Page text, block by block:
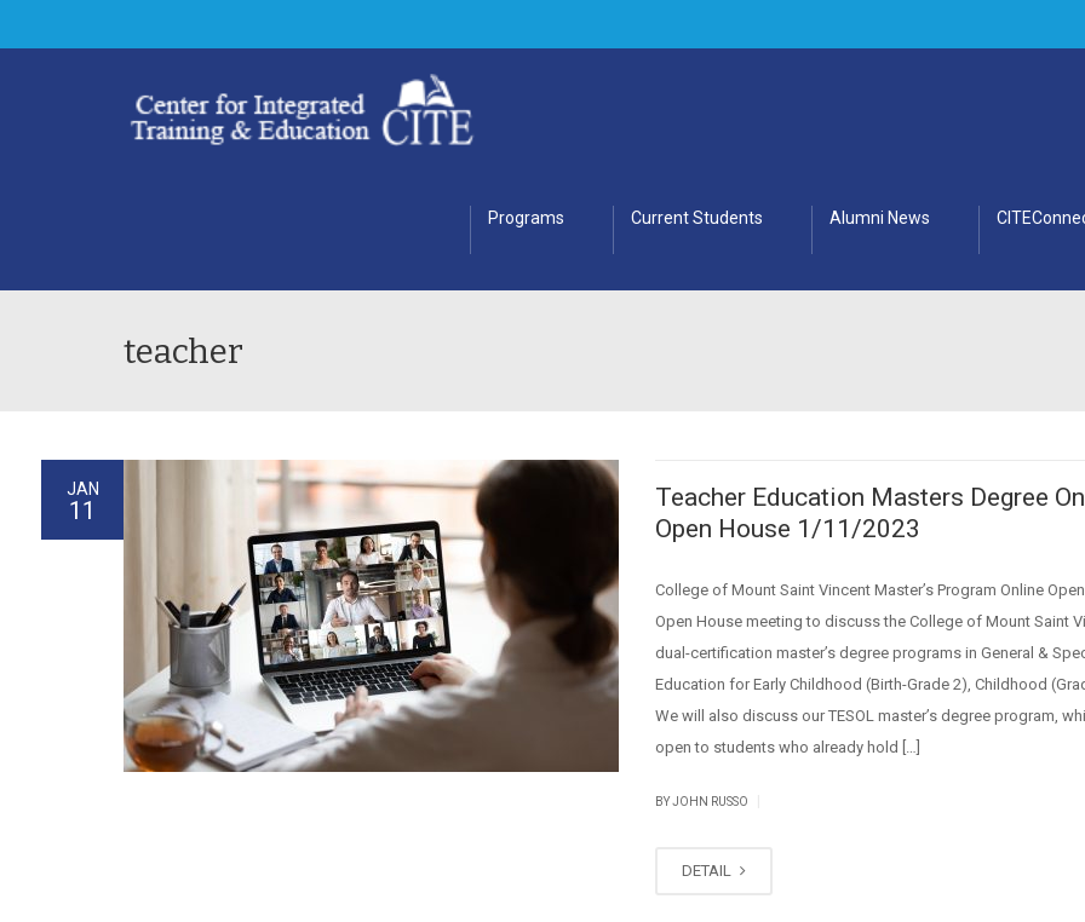
Programs Current Students Alumni News
teacher
JAN
11
Teacher Education Masters Degree
Open House 1/11/2023
College of Mount Saint Vincent Master’s Program Online
Open House meeting to discuss the College of Mount Saint
dual-certification master’s degree programs in General &
Education for Early Childhood (Birth-Grade 2), Childhood
We will also discuss our TESOL master’s degree program,
open to students who already hold […]
BY JOHN RUSSO
DETAIL